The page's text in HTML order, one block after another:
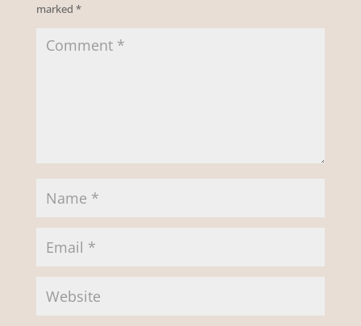
marked *